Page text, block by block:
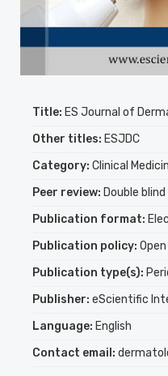
Title: ES Journal of
Other titles: ESJDC
Category: Clinical
Peer review: Double blind
Publication format:
Publication policy:
Publication type(s):
Publisher: eScientific
Language: English
Contact email: